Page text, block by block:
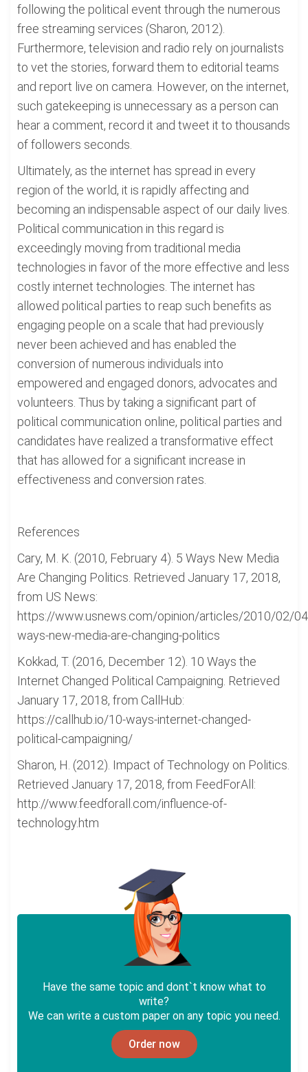
following the political event through the numerous
free streaming services (Sharon, 2012).
Furthermore, television and radio rely on journalists
to vet the stories, forward them to editorial teams
and report live on camera. However, on the internet,
such gatekeeping is unnecessary as a person can
hear a comment, record it and tweet it to thousands
of followers seconds.
Ultimately, as the internet has spread in every
region of the world, it is rapidly affecting and
becoming an indispensable aspect of our daily lives.
Political communication in this regard is
exceedingly moving from traditional media
technologies in favor of the more effective and less
costly internet technologies. The internet has
allowed political parties to reap such benefits as
engaging people on a scale that had previously
never been achieved and has enabled the
conversion of numerous individuals into
empowered and engaged donors, advocates and
volunteers. Thus by taking a significant part of
political communication online, political parties and
candidates have realized a transformative effect
that has allowed for a significant increase in
effectiveness and conversion rates.
References
Cary, M. K. (2010, February 4). 5 Ways New Media
Are Changing Politics. Retrieved January 17, 2018,
from US News:
https://www.usnews.com/opinion/articles/2010/02/
ways-new-media-are-changing-politics
Kokkad, T. (2016, December 12). 10 Ways the
Internet Changed Political Campaigning. Retrieved
January 17, 2018, from CallHub:
https://callhub.io/10-ways-internet-changed-
political-campaigning/
Sharon, H. (2012). Impact of Technology on Politics.
Retrieved January 17, 2018, from FeedForAll:
http://www.feedforall.com/influence-of-
technology.htm
Have the same topic and dont`t know what to
write?
We can write a custom paper on any topic you need.
Order now